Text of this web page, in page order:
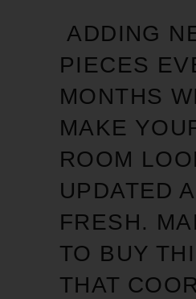
ADDING
PIECES
MONTHS
MAKE
ROOM
UPDATED
FRESH.
TO BUY
THAT